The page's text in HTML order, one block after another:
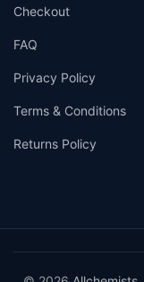
Checkout
FAQ
Privacy Policy
Terms & Conditions
Returns Policy